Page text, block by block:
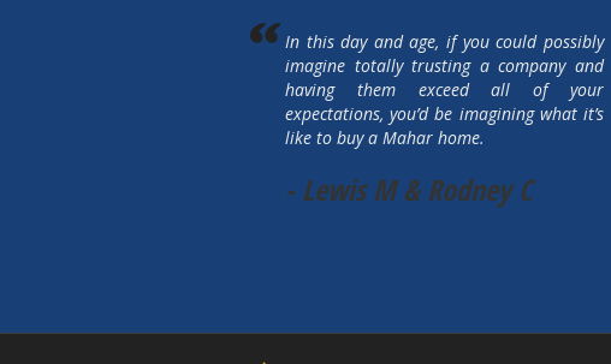
In this day and age, if you could possibly
imagine totally trusting a company and
having them exceed all of your
expectations, you’d be imagining what it’s
like to buy a Mahar home.
- Lewis M & Rodney C